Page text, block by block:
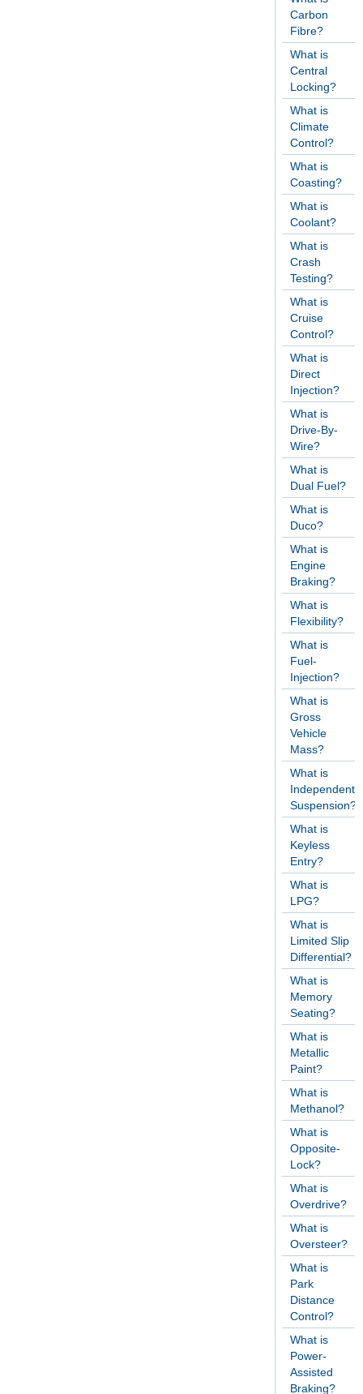
Carbon
Fibre?
What is
Central
Locking?
What is
Climate
Control?
What is
Coasting?
What is
Coolant?
What is
Crash
Testing?
What is
Cruise
Control?
What is
Direct
Injection?
What is
Drive-By-
Wire?
What is
Dual Fuel?
What is
Duco?
What is
Engine
Braking?
What is
Flexibility?
What is
Fuel-
Injection?
What is
Gross
Vehicle
Mass?
What is
Independent
Suspension?
What is
Keyless
Entry?
What is
LPG?
What is
Limited Slip
Differential?
What is
Memory
Seating?
What is
Metallic
Paint?
What is
Methanol?
What is
Opposite-
Lock?
What is
Overdrive?
What is
Oversteer?
What is
Park
Distance
Control?
What is
Power-
Assisted
Braking?